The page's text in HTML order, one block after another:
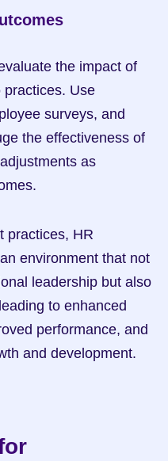
the impact of
practices. Use
surveys, and
the effectiveness of
as
practices, HR
environment that not
leadership but also
to enhanced
performance, and
and development.